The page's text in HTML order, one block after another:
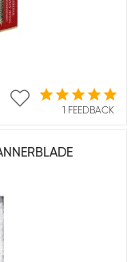
1 FEEDBACK